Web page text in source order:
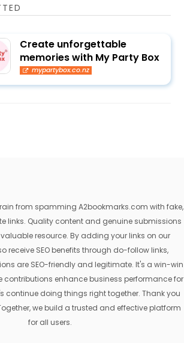
Create unforgettable
memories with My Party Box
mypartybox.co.nz
from spamming A2bookmarks.com with fake,
links. Quality content and genuine submissions
resource. By adding your links on our
receive SEO benefits through do-follow links,
are SEO-friendly and legitimate. It's a win-win
contributions enhance business performance for
continue doing things right together. Thank you
we build a trusted and effective platform
for all users.